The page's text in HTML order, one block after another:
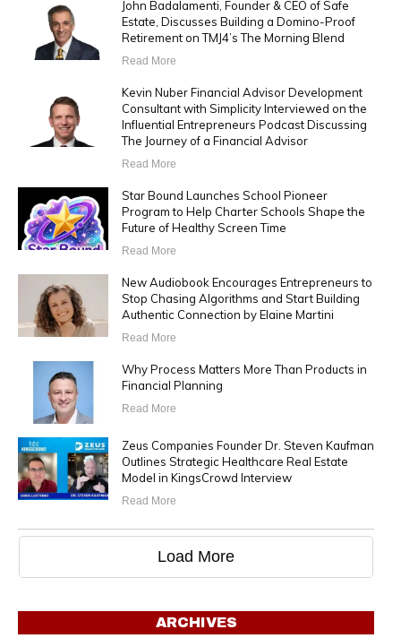
John Badalamenti, Founder & CEO of Safe
Estate, Discusses Building a Domino-Proof
Retirement on TMJ4’s The Morning Blend
Read More
Kevin Nuber Financial Advisor Development
Consultant with Simplicity Interviewed on the
Influential Entrepreneurs Podcast Discussing
The Journey of a Financial Advisor
Read More
Star Bound Launches School Pioneer
Program to Help Charter Schools Shape the
Future of Healthy Screen Time
Read More
New Audiobook Encourages Entrepreneurs to
Stop Chasing Algorithms and Start Building
Authentic Connection by Elaine Martini
Read More
Why Process Matters More Than Products in
Financial Planning
Read More
Zeus Companies Founder Dr. Steven Kaufman
Outlines Strategic Healthcare Real Estate
Model in KingsCrowd Interview
Read More
Load More
ARCHIVES